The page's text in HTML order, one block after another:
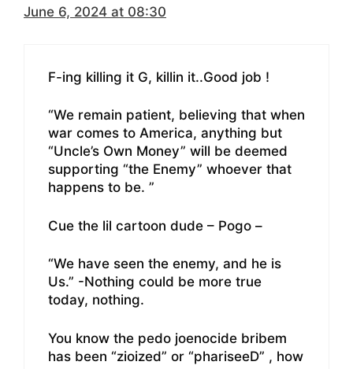
June 6, 2024 at 08:30
F-ing killing it G, killin it..Good job !
“We remain patient, believing that when
war comes to America, anything but
“Uncle’s Own Money” will be deemed
supporting “the Enemy” whoever that
happens to be. ”
Cue the lil cartoon dude – Pogo –
“We have seen the enemy, and he is
Us.” -Nothing could be more true
today, nothing.
You know the pedo joenocide bribem
has been “zioized” or “phariseeD” , how